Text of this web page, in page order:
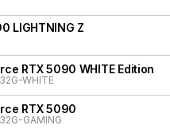
LIGHTNING Z
RTX 5090 WHITE Edition
WHITE
RTX 5090
GAMING